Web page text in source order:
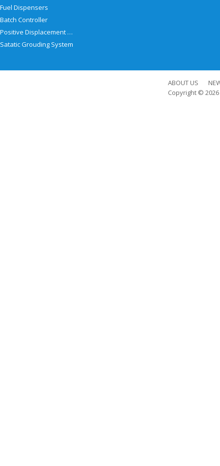
Fuel Dispensers
Batch Controller
Positive Displacement Meter
Satatic Grouding System
ABOUT US
Copyright © 2026